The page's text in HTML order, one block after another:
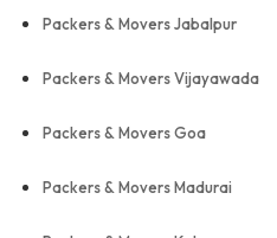
Packers & Movers Jabalpur
Packers & Movers Vijayawada
Packers & Movers Goa
Packers & Movers Madurai